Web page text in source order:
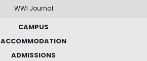
WWI Journal
CAMPUS
ACCOMMODATION
ADMISSIONS